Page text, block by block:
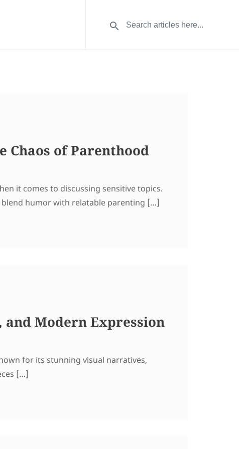
Chaos of Parenthood
it comes to discussing sensitive topics.
humor with relatable parenting […]
Modern Expression
for its stunning visual narratives,
[…]